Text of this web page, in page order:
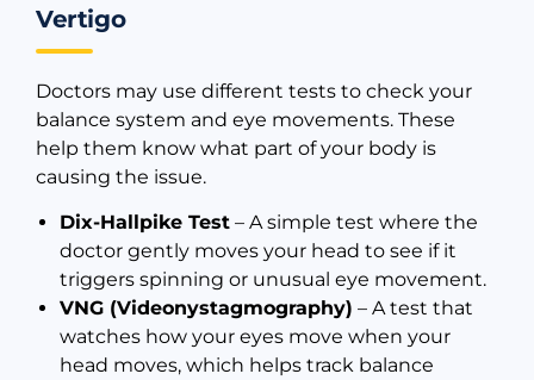
Vertigo
Doctors may use different tests to check your
balance system and eye movements. These
help them know what part of your body is
causing the issue.
Dix-Hallpike Test – A simple test where the
doctor gently moves your head to see if it
triggers spinning or unusual eye movement.
VNG (Videonystagmography) – A test that
watches how your eyes move when your
head moves, which helps track balance